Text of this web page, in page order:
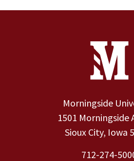
Contact Information
Morningside
1501 Morningside
Sioux City, Iowa
712-274-